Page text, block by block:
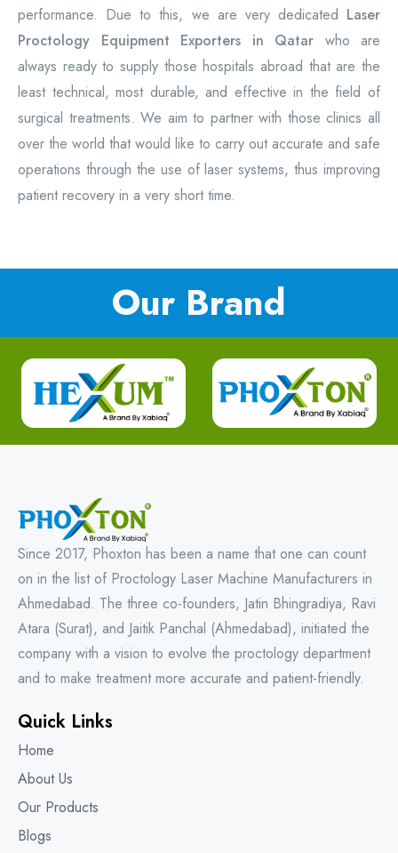
performance. Due to this, we are very dedicated Laser
Proctology Equipment Exporters in Qatar who are
always ready to supply those hospitals abroad that are the
least technical, most durable, and effective in the field of
surgical treatments. We aim to partner with those clinics all
over the world that would like to carry out accurate and safe
operations through the use of laser systems, thus improving
patient recovery in a very short time.
Our Brand
Since 2017, Phoxton has been a name that one can count
on in the list of Proctology Laser Machine Manufacturers in
Ahmedabad. The three co-founders, Jatin Bhingradiya, Ravi
Atara (Surat), and Jaitik Panchal (Ahmedabad), initiated the
company with a vision to evolve the proctology department
and to make treatment more accurate and patient-friendly.
Quick Links
Home
About Us
Our Products
Blogs